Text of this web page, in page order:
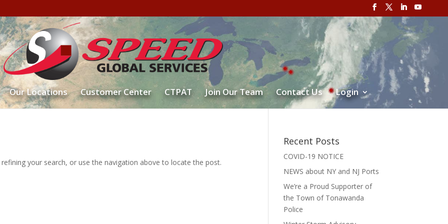
Our Locations Customer Center CTPAT Join Our Team Contact Us Login
your search, or use the navigation above to locate the post.
Recent Posts
COVID-19 NOTICE
NEWS about NY and NJ Ports
We’re a Proud Supporter of
the Town of Tonawanda
Police